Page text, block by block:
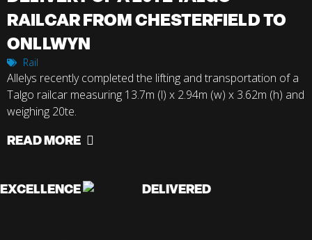
RAILCAR FROM CHESTERFIELD TO
ONLLWYN
Rail
Allelys recently completed the lifting and transportation of a
Talgo railcar measuring 13.7m (l) x 2.94m (w) x 3.62m (h) and
weighing 20te.
READ MORE
EXCELLENCE DELIVERED